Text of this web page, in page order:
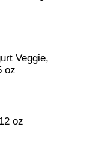
Veggie,
oz
oz